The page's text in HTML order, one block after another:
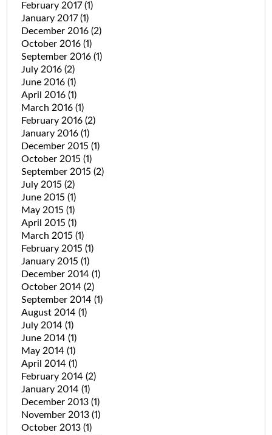
February 2017(1)
January 2017(1)
December 2016 (2)
October 2016 (1)
September 2016 (1)
July 2016 (2)
June 2016 (1)
April 2016 (1)
March 2016 (1)
February 2016 (2)
January 2016 (1)
December 2015 (1)
October 2015 (1)
September 2015 (2)
July 2015 (2)
June 2015 (1)
May 2015 (1)
April 2015 (1)
March 2015 (1)
February 2015 (1)
January 2015 (1)
December 2014 (1)
October 2014 (2)
September 2014 (1)
August 2014 (1)
July 2014 (1)
June 2014 (1)
May 2014 (1)
April 2014 (1)
February 2014 (2)
January 2014 (1)
December 2013 (1)
November 2013 (1)
October 2013 (1)